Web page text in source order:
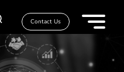
Contact Us